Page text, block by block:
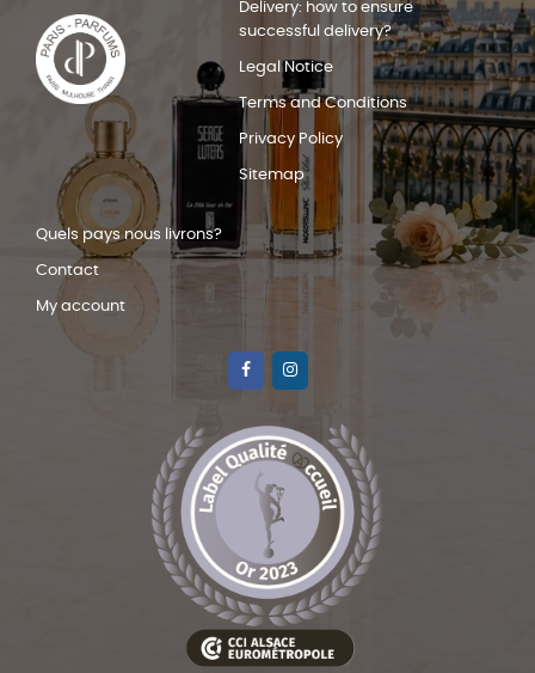
Delivery: how to ensure
successful delivery?
Legal Notice
Terms and Conditions
Privacy Policy
Sitemap
Quels pays nous livrons?
Contact
My account